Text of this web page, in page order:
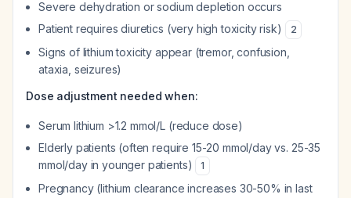
Severe dehydration or sodium depletion occurs
Patient requires diuretics (very high toxicity risk)
2
Signs of lithium toxicity appear (tremor, confusion,
ataxia, seizures)
Dose adjustment needed when:
Serum lithium >1.2 mmol/L (reduce dose)
Elderly patients (often require 15-20 mmol/day vs. 25-35
mmol/day in younger patients)
1
Pregnancy (lithium clearance increases 30-50% in last